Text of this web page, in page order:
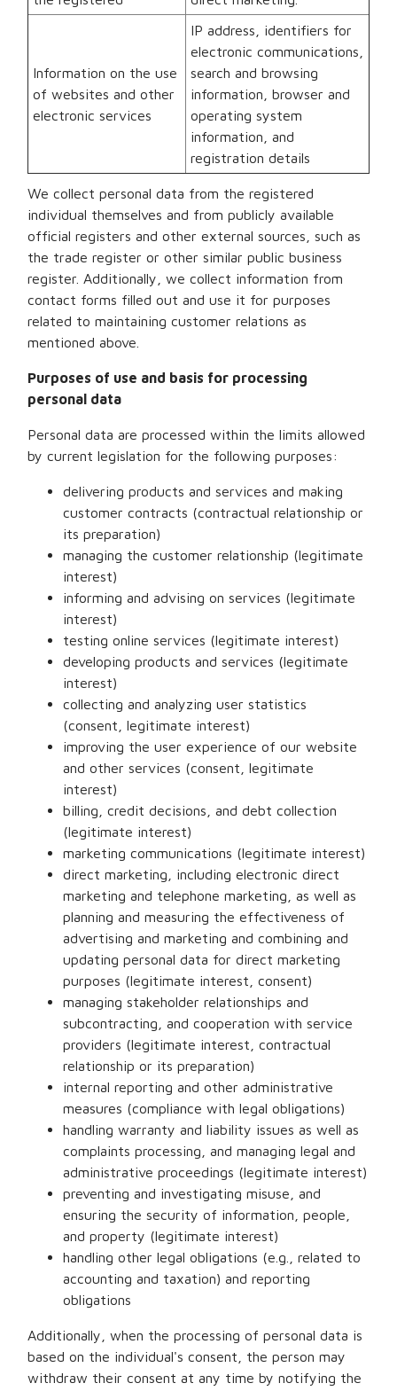
Information on the use
of websites and other
electronic services
IP address, identifiers for
electronic communications,
search and browsing
information, browser and
operating system
information, and
registration details
We collect personal data from the registered
individual themselves and from publicly available
official registers and other external sources, such as
the trade register or other similar public business
register. Additionally, we collect information from
contact forms filled out and use it for purposes
related to maintaining customer relations as
mentioned above.
Purposes of use and basis for processing
personal data
Personal data are processed within the limits allowed
by current legislation for the following purposes:
delivering products and services and making
customer contracts (contractual relationship or
its preparation)
managing the customer relationship (legitimate
interest)
informing and advising on services (legitimate
interest)
testing online services (legitimate interest)
developing products and services (legitimate
interest)
collecting and analyzing user statistics
(consent, legitimate interest)
improving the user experience of our website
and other services (consent, legitimate
interest)
billing, credit decisions, and debt collection
(legitimate interest)
marketing communications (legitimate interest)
direct marketing, including electronic direct
marketing and telephone marketing, as well as
planning and measuring the effectiveness of
advertising and marketing and combining and
updating personal data for direct marketing
purposes (legitimate interest, consent)
managing stakeholder relationships and
subcontracting, and cooperation with service
providers (legitimate interest, contractual
relationship or its preparation)
internal reporting and other administrative
measures (compliance with legal obligations)
handling warranty and liability issues as well as
complaints processing, and managing legal and
administrative proceedings (legitimate interest)
preventing and investigating misuse, and
ensuring the security of information, people,
and property (legitimate interest)
handling other legal obligations (e.g., related to
accounting and taxation) and reporting
obligations
Additionally, when the processing of personal data is
based on the individual's consent, the person may
withdraw their consent at any time by notifying the